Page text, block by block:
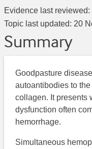
Evidence last reviewed:
Topic last updated: 20
Summary
Goodpasture
autoantibodies to
collagen. It presents
dysfunction often
hemorrhage.
Simultaneous